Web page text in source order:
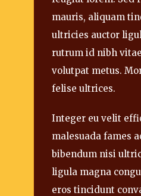
mauris, aliquam
ultricies auctor
rutrum id nibh
volutpat metus.
felise ultrices.
Integer eu velit
malesuada fames
bibendum nisi
ligula magna
eros tincidunt